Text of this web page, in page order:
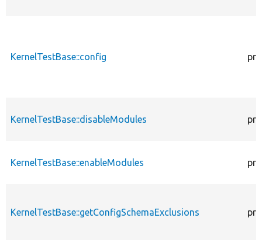
KernelTestBase::config
KernelTestBase::disableModules
KernelTestBase::enableModules
KernelTestBase::getConfigSchemaExclusions